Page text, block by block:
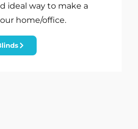
ideal way to make a
home/office.